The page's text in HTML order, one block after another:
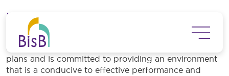
Employee Training and Development
The Bank recognizes the importance of having a
skilled workforce to achieve strategic and operational
plans and is committed to providing an environment
that is a conducive to effective performance and